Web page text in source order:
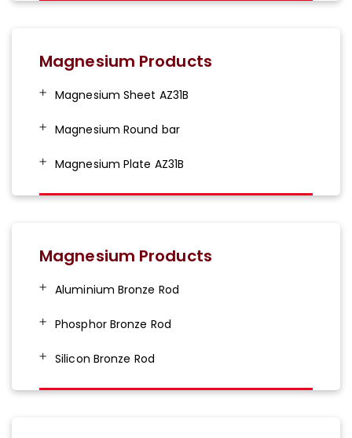
Magnesium Products
Magnesium Sheet AZ31B
Magnesium Round bar
Magnesium Plate AZ31B
Magnesium Products
Aluminium Bronze Rod
Phosphor Bronze Rod
Silicon Bronze Rod